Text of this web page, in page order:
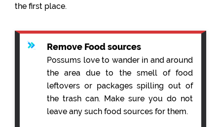
the first place.
Remove Food sources
Possums love to wander in and around
the area due to the smell of food
leftovers or packages spilling out of
the trash can. Make sure you do not
leave any such food sources for them.